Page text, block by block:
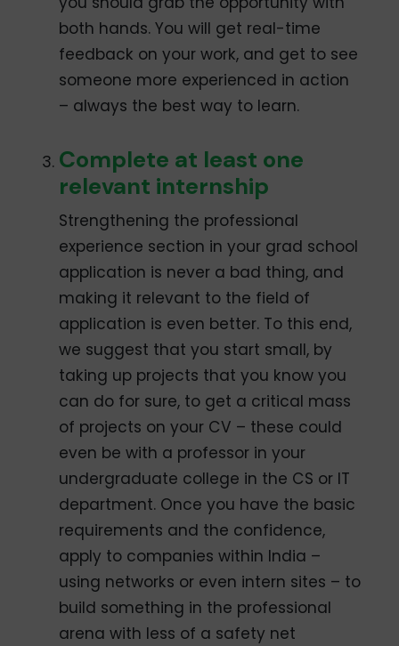
both hands. You will get real-time
feedback on your work, and get to see
someone more experienced in action
– always the best way to learn.
Complete at least one
relevant internship
Strengthening the professional
experience section in your grad school
application is never a bad thing, and
making it relevant to the field of
application is even better. To this end,
we suggest that you start small, by
taking up projects that you know you
can do for sure, to get a critical mass
of projects on your CV – these could
even be with a professor in your
undergraduate college in the CS or IT
department. Once you have the basic
requirements and the confidence,
apply to companies within India –
using networks or even intern sites – to
build something in the professional
arena with less of a safety net